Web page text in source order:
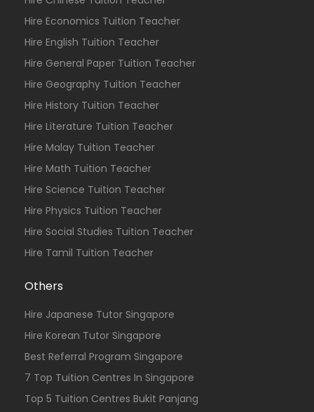
Hire Economics Tuition Teacher
Hire English Tuition Teacher
Hire General Paper Tuition Teacher
Hire Geography Tuition Teacher
Hire History Tuition Teacher
Hire Literature Tuition Teacher
Hire Malay Tuition Teacher
Hire Math Tuition Teacher
Hire Science Tuition Teacher
Hire Physics Tuition Teacher
Hire Social Studies Tuition Teacher
Hire Tamil Tuition Teacher
Others
Hire Japanese Tutor Singapore
Hire Korean Tutor Singapore
Best Referral Program Singapore
7 Top Tuition Centres In Singapore
Top 5 Tuition Centres Bukit Panjang